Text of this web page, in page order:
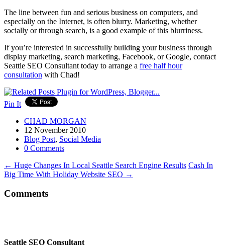
The line between fun and serious business on computers, and
especially on the Internet, is often blurry. Marketing, whether
socially or through search, is a good example of this blurriness.
If you’re interested in successfully building your business through
display marketing, search marketing, Facebook, or Google, contact
Seattle SEO Consultant today to arrange a free half hour
consultation with Chad!
Pin It
CHAD MORGAN
12 November 2010
Blog Post, Social Media
0 Comments
← Huge Changes In Local Seattle Search Engine Results Cash In
Big Time With Holiday Website SEO →
Comments
Seattle SEO Consultant